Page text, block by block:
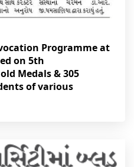
Programme at
on 5th
Medals & 305
of various